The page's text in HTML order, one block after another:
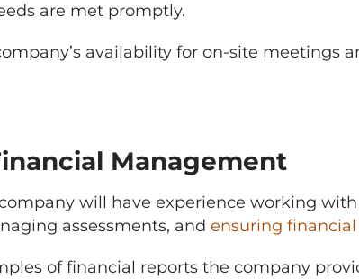
are met promptly.
availability for on-site meetings
Management
will have experience working
assessments, and ensuring
of financial reports the company